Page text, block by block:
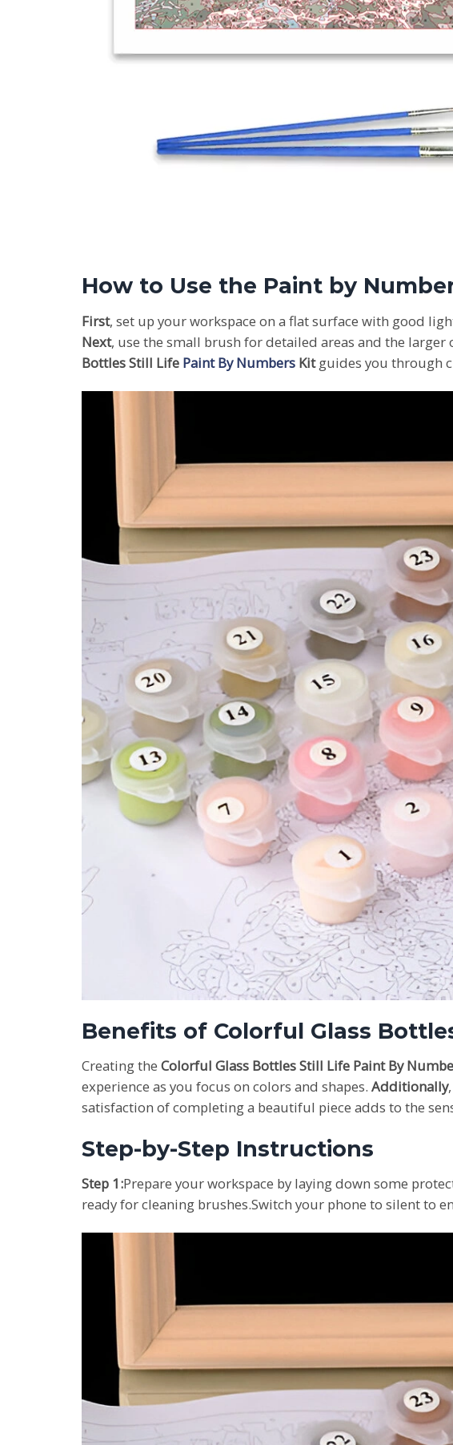
How to Use the Paint by
First, set up your workspace on a flat surface with good
Next, use the small brush for detailed areas and the larger
Bottles Still Life Paint By Numbers Kitguides you through
Benefits of Colorful Glass
Creating the Colorful Glass Bottles Still Life Paint By
experience as you focus on colors and shapes. Additionally
satisfaction of completing a beautiful piece adds to the
Step-by-Step Instructions
Step 1:Prepare your workspace by laying down some
ready for cleaning brushes.Switch your phone to silent to